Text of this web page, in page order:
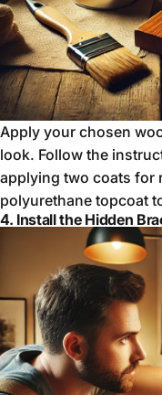
Apply your chosen
look. Follow the
applying two coats for
polyurethane topcoat
4. Install the Hidden